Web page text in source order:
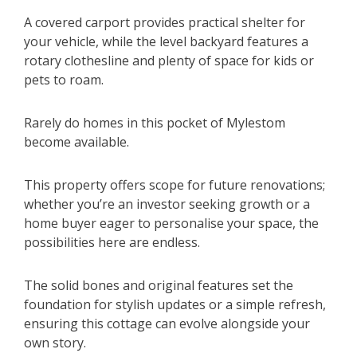
A covered carport provides practical shelter for
your vehicle, while the level backyard features a
rotary clothesline and plenty of space for kids or
pets to roam.
Rarely do homes in this pocket of Mylestom
become available.
This property offers scope for future renovations;
whether you’re an investor seeking growth or a
home buyer eager to personalise your space, the
possibilities here are endless.
The solid bones and original features set the
foundation for stylish updates or a simple refresh,
ensuring this cottage can evolve alongside your
own story.